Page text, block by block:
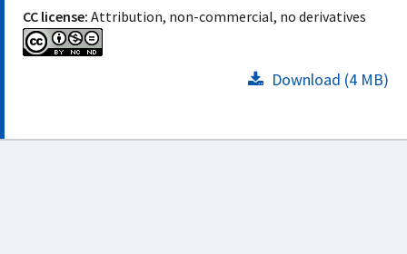
CC license: Attribution, non-commercial, no derivatives
Download (4 MB)